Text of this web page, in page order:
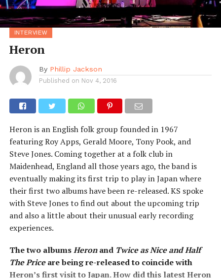
INTERVIEW
Heron
By Phillip Jackson
Published on Nov 4, 2016
Heron is an English folk group founded in 1967
featuring Roy Apps, Gerald Moore, Tony Pook, and
Steve Jones. Coming together at a folk club in
Maidenhead, England all those years ago, the band is
eventually making its first trip to play in Japan where
their first two albums have been re-released. KS spoke
with Steve Jones to find out about the upcoming trip
and also a little about their unusual early recording
experiences.
The two albumsHeronand Twice as Nice and Half
The Priceare being re-released to coincide with
Heron’s first visit to Japan. How did this latest Heron